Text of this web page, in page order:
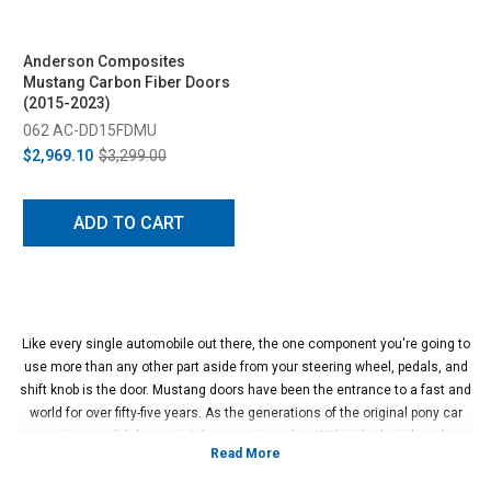
Anderson Composites
Mustang Carbon Fiber Doors
(2015-2023)
062 AC-DD15FDMU
$2,969.10 $3,299.00
ADD TO CART
Like every single automobile out there, the one component you're going to
use more than any other part aside from your steering wheel, pedals, and
shift knob is the door. Mustang doors have been the entrance to a fast and
world for over fifty-five years. As the generations of the original pony car
went on, so did the materials come to evolve. Within the last decade,
companies like Anderson Composites have introduced the ability for the